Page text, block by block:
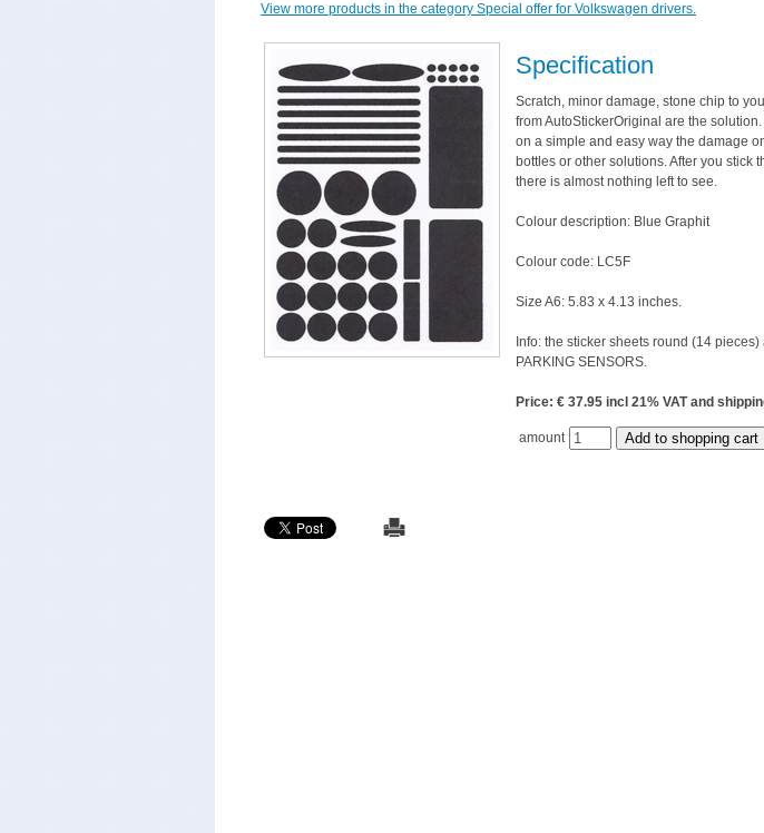
View more products in the category Special offer for Volkswagen drivers.
Specification
Scratch, minor damage, stone chip to
from AutoStickerOriginal are the
on a simple and easy way the damage
bottles or other solutions. After you stick
there is almost nothing left to see.
Colour description: Blue Graphit
Colour code: LC5F
Size A6: 5.83 x 4.13 inches.
Info: the sticker sheets round (14
PARKING SENSORS.
Price: € 37.95 incl 21% VAT and
amount